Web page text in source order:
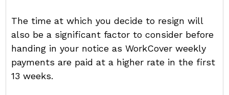
The time at which you decide to resign will
also be a significant factor to consider before
handing in your notice as WorkCover weekly
payments are paid at a higher rate in the first
13 weeks.